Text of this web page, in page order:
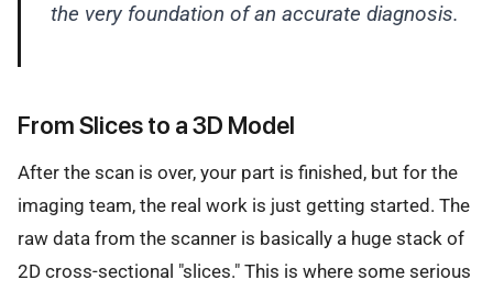
the very foundation of an accurate diagnosis.
From Slices to a 3D Model
After the scan is over, your part is finished, but for the
imaging team, the real work is just getting started. The
raw data from the scanner is basically a huge stack of
2D cross-sectional "slices." This is where some serious